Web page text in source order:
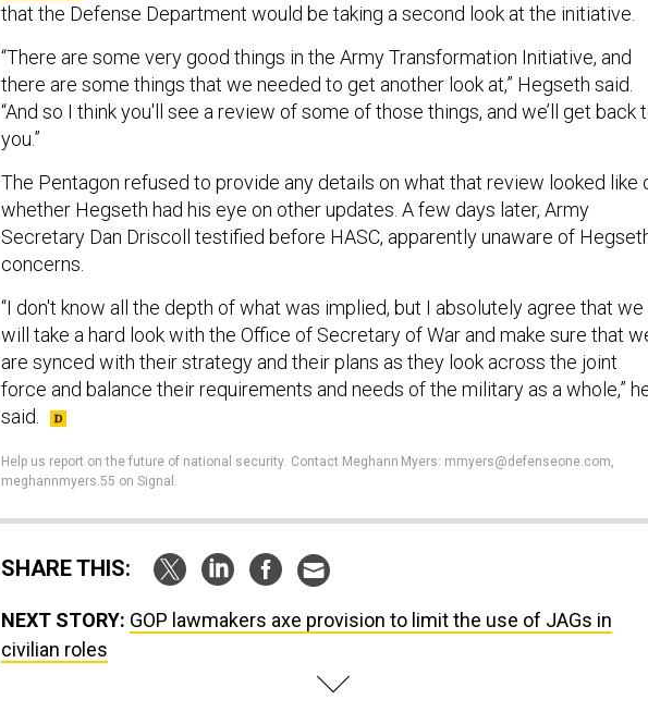
that the Defense Department would be taking a second look at the initiative.
“There are some very good things in the Army Transformation Initiative, and
there are some things that we needed to get another look at,” Hegseth said.
“And so I think you'll see a review of some of those things, and we’ll get back
you.”
The Pentagon refused to provide any details on what that review looked like
whether Hegseth had his eye on other updates. A few days later, Army
Secretary Dan Driscoll testified before HASC, apparently unaware of
concerns.
“I don't know all the depth of what was implied, but I absolutely agree that we
will take a hard look with the Office of Secretary of War and make sure that
are synced with their strategy and their plans as they look across the joint
force and balance their requirements and needs of the military as a whole,”
said.
Help us report on the future of national security. Contact Meghann Myers: mmyers@defenseone.com,
meghannmyers.55 on Signal.
SHARE THIS:
NEXT STORY: GOP lawmakers axe provision to limit the use of JAGs in
civilian roles